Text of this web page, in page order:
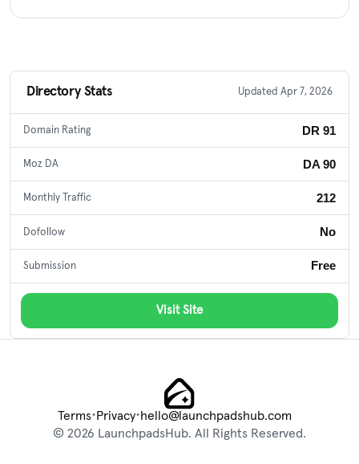
Directory Stats Updated Apr 7, 2026
Domain Rating DR 91
Moz DA DA 90
Monthly Traffic 212
Dofollow No
Submission Free
Visit Site
© 2026 LaunchpadsHub. All Rights Reserved.
Terms•Privacy•hello@launchpadshub.com